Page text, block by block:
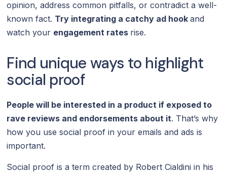
opinion, address common pitfalls, or contradict a well-
known fact. Try integrating a catchy ad hookand
watch your engagement rates rise.
Find unique ways to highlight
social proof
People will be interested in a product if exposed to
rave reviews and endorsements about it. That’s why
how you use social proof in your emails and ads is
important.
Social proof is a term created by Robert Cialdini in his